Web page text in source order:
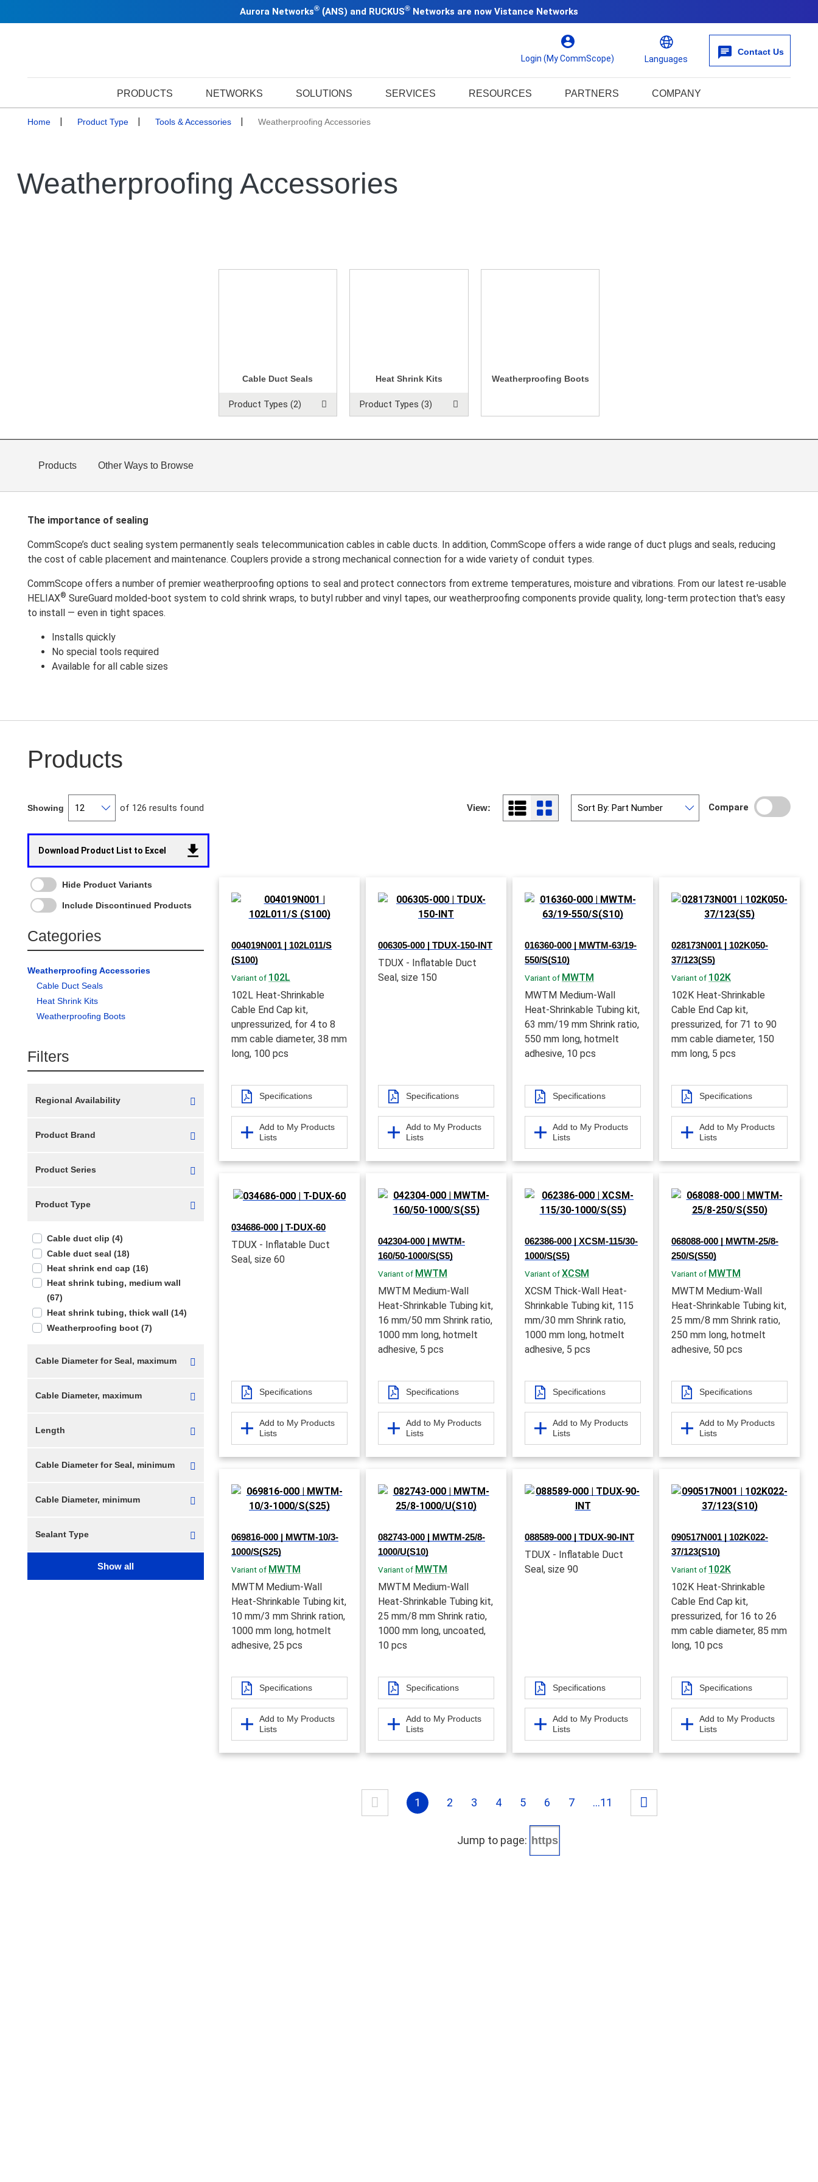
Aurora Networks® (ANS) and RUCKUS® Networks are now Vistance Networks
Login (My CommScope) Languages
Contact Us
PRODUCTS NETWORKS SOLUTIONS SERVICES RESOURCES PARTNERS COMPANY
Home Product Type Tools & Accessories Weatherproofing Accessories
Weatherproofing Accessories
Cable Duct Seals
Product Types (2)
Heat Shrink Kits
Product Types (3)
Weatherproofing Boots
Products Other Ways to Browse
The importance of sealing
CommScope’s duct sealing system permanently seals telecommunication cables in cable ducts. In addition, CommScope offers a wide range of duct plugs and seals, reducing
the cost of cable placement and maintenance. Couplers provide a strong mechanical connection for a wide variety of conduit types.
CommScope offers a number of premier weatherproofing options to seal and protect connectors from extreme temperatures, moisture and vibrations. From our latest re-usable
HELIAX® SureGuard molded-boot system to cold shrink wraps, to butyl rubber and vinyl tapes, our weatherproofing components provide quality, long-term protection that's easy
to install — even in tight spaces.
Installs quickly
No special tools required
Available for all cable sizes
Products
Showing of 126 results found View: Compare
Download Product List to Excel
Hide Product Variants
Include Discontinued Products
Categories
Weatherproofing Accessories
Cable Duct Seals
Heat Shrink Kits
Weatherproofing Boots
Filters
Regional Availability
Product Brand
Product Series
Product Type
Cable duct clip (4)
Cable duct seal (18)
Heat shrink end cap (16)
Heat shrink tubing, medium wall
(67)
Heat shrink tubing, thick wall (14)
Weatherproofing boot (7)
Cable Diameter for Seal, maximum
Cable Diameter, maximum
Length
Cable Diameter for Seal, minimum
Cable Diameter, minimum
Sealant Type
Show all
004019N001 | 102L011/S
(S100)
Variant of 102L
102L Heat-Shrinkable
Cable End Cap kit,
unpressurized, for 4 to 8
mm cable diameter, 38 mm
long, 100 pcs
Specifications
Add to My Products
Lists
006305-000 | TDUX-150-INT
TDUX - Inflatable Duct
Seal, size 150
Specifications
Add to My Products
Lists
016360-000 | MWTM-63/19-
550/S(S10)
Variant of MWTM
MWTM Medium-Wall
Heat-Shrinkable Tubing kit,
63 mm/19 mm Shrink ratio,
550 mm long, hotmelt
adhesive, 10 pcs
Specifications
Add to My Products
Lists
028173N001 | 102K050-
37/123(S5)
Variant of 102K
102K Heat-Shrinkable
Cable End Cap kit,
pressurized, for 71 to 90
mm cable diameter, 150
mm long, 5 pcs
Specifications
Add to My Products
Lists
034686-000 | T-DUX-60
TDUX - Inflatable Duct
Seal, size 60
Specifications
Add to My Products
Lists
042304-000 | MWTM-
160/50-1000/S(S5)
Variant of MWTM
MWTM Medium-Wall
Heat-Shrinkable Tubing kit,
16 mm/50 mm Shrink ratio,
1000 mm long, hotmelt
adhesive, 5 pcs
Specifications
Add to My Products
Lists
062386-000 | XCSM-115/30-
1000/S(S5)
Variant ofXCSM
XCSM Thick-Wall Heat-
Shrinkable Tubing kit, 115
mm/30 mm Shrink ratio,
1000 mm long, hotmelt
adhesive, 5 pcs
Specifications
Add to My Products
Lists
068088-000 | MWTM-25/8-
250/S(S50)
Variant of MWTM
MWTM Medium-Wall
Heat-Shrinkable Tubing kit,
25 mm/8 mm Shrink ratio,
250 mm long, hotmelt
adhesive, 50 pcs
Specifications
Add to My Products
Lists
069816-000 | MWTM-10/3-
1000/S(S25)
Variant of MWTM
MWTM Medium-Wall
Heat-Shrinkable Tubing kit,
10 mm/3 mm Shrink ration,
1000 mm long, hotmelt
adhesive, 25 pcs
Specifications
Add to My Products
Lists
082743-000 | MWTM-25/8-
1000/U(S10)
Variant of MWTM
MWTM Medium-Wall
Heat-Shrinkable Tubing kit,
25 mm/8 mm Shrink ratio,
1000 mm long, uncoated,
10 pcs
Specifications
Add to My Products
Lists
088589-000 | TDUX-90-INT
TDUX - Inflatable Duct
Seal, size 90
Specifications
Add to My Products
Lists
090517N001 | 102K022-
37/123(S10)
Variant of 102K
102K Heat-Shrinkable
Cable End Cap kit,
pressurized, for 16 to 26
mm cable diameter, 85 mm
long, 10 pcs
Specifications
Add to My Products
Lists
1 2 3 4 5 6 7 ...11
Jump to page: